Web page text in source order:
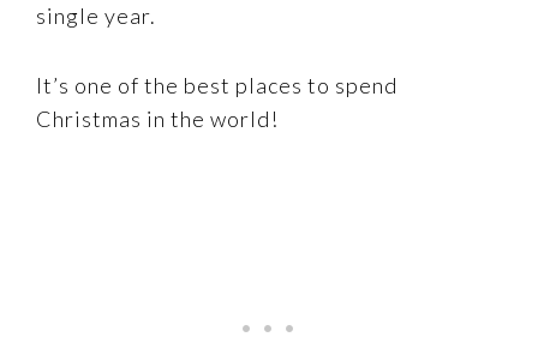
single year.
It’s one of the best places to spend
Christmas in the world!